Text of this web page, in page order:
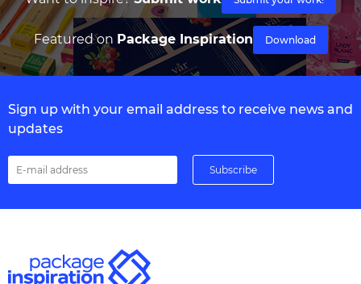
Featured on Package Inspiration Download
Sign up with your email address to receive news and
updates